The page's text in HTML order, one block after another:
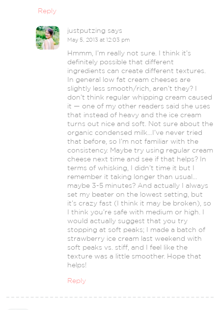
Reply
justputzing says
May 5, 2013 at 12:03 pm
Hmmm, I’m really not sure. I think it’s
definitely possible that different
ingredients can create different textures.
In general low fat cream cheeses are
slightly less smooth/rich, aren’t they? I
don’t think regular whipping cream caused
it — one of my other readers said she uses
that instead of heavy and the ice cream
turns out nice and soft. Not sure about the
organic condensed milk…I’ve never tried
that before, so I’m not familiar with the
consistency. Maybe try using regular cream
cheese next time and see if that helps? In
terms of whisking, I didn’t time it but I
remember it taking longer than usual…
maybe 3-5 minutes? And actually I always
set my beater on the lowest setting, but
it’s crazy fast (I think it may be broken), so
I think you’re safe with medium or high. I
would actually suggest that you try
stopping at soft peaks; I made a batch of
strawberry ice cream last weekend with
soft peaks vs. stiff, and I feel like the
texture was a little smoother. Hope that
helps!
Reply